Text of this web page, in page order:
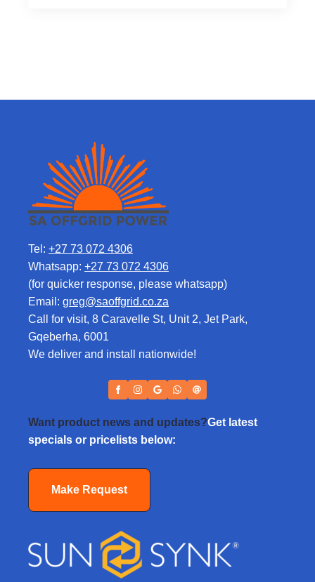
Tel: +27 73 072 4306
Whatsapp: +27 73 072 4306
(for quicker response, please whatsapp)
Email: greg@saoffgrid.co.za
Call for visit, 8 Caravelle St, Unit 2, Jet Park,
Gqeberha, 6001
We deliver and install nationwide!
Want product news and updates?Get latest
specials or pricelists below:
Make Request